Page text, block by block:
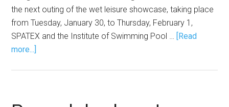
the next outing of the wet leisure showcase, taking place
from Tuesday, January 30, to Thursday, February 1,
SPATEX and the Institute of Swimming Pool … [Read
more...]